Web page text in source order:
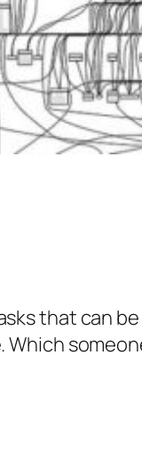
that can
Which